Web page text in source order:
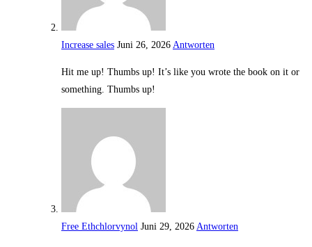
Increase sales Juni 26, 2026 Antworten
Hit me up! Thumbs up! It’s like you wrote the book on it or
something. Thumbs up!
Free Ethchlorvynol Juni 29, 2026 Antworten